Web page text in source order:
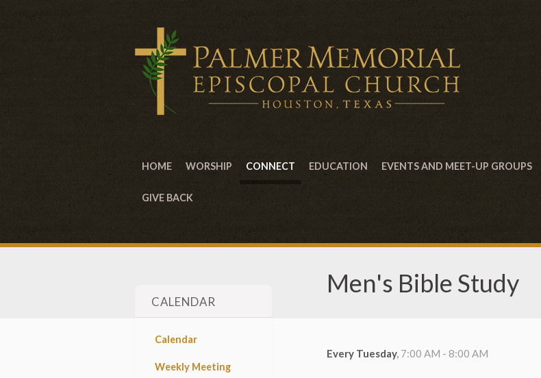
HOME WORSHIP CONNECT EDUCATION EVENTS AND MEET-UP GROUPS
GIVE BACK
Men's Bible Study
Every Tuesday, 7:00 AM - 8:00 AM
CALENDAR
Calendar
Weekly Meeting